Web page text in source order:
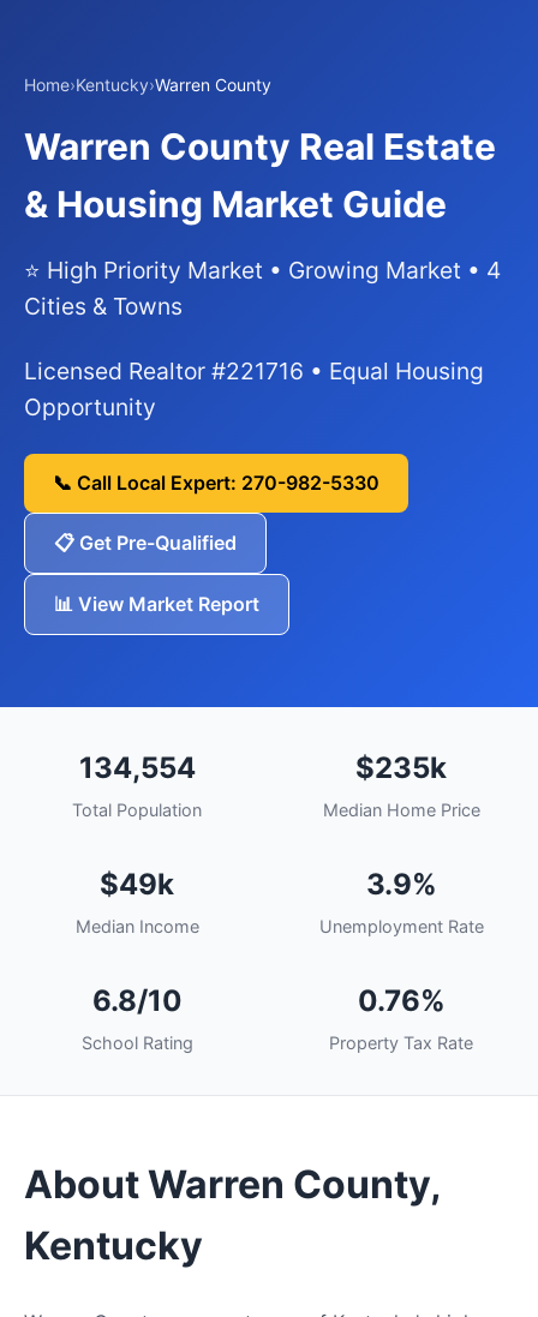
Home›Kentucky›Warren County
Warren County Real Estate
& Housing Market Guide
⭐ High Priority Market • Growing Market • 4
Cities & Towns
Licensed Realtor #221716 • Equal Housing
Opportunity
📞 Call Local Expert: 270-982-5330
📋 Get Pre-Qualified
📊 View Market Report
134,554
Total Population
$235k
Median Home Price
$49k
Median Income
3.9%
Unemployment Rate
6.8/10
School Rating
0.76%
Property Tax Rate
About Warren County,
Kentucky